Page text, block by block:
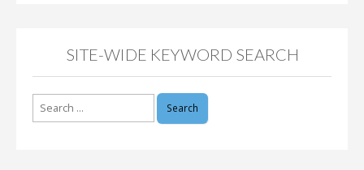
SITE-WIDE KEYWORD SEARCH